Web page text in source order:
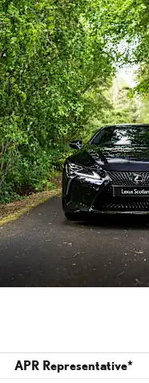
APR Representative*